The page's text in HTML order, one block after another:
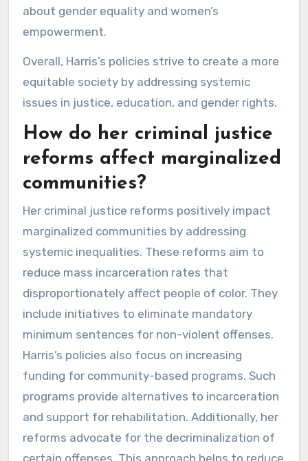
about gender equality and women’s
empowerment.
Overall, Harris’s policies strive to create a more
equitable society by addressing systemic
issues in justice, education, and gender rights.
How do her criminal justice
reforms affect marginalized
communities?
Her criminal justice reforms positively impact
marginalized communities by addressing
systemic inequalities. These reforms aim to
reduce mass incarceration rates that
disproportionately affect people of color. They
include initiatives to eliminate mandatory
minimum sentences for non-violent offenses.
Harris’s policies also focus on increasing
funding for community-based programs. Such
programs provide alternatives to incarceration
and support for rehabilitation. Additionally, her
reforms advocate for the decriminalization of